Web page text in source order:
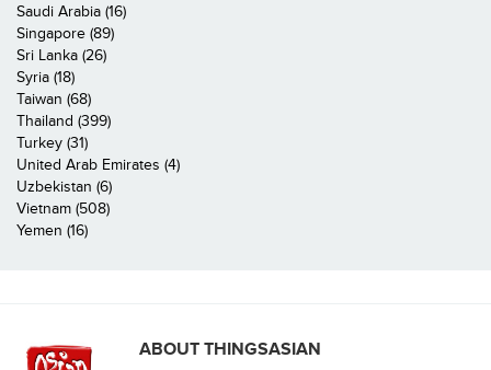
Saudi Arabia (16)
Singapore (89)
Sri Lanka (26)
Syria (18)
Taiwan (68)
Thailand (399)
Turkey (31)
United Arab Emirates (4)
Uzbekistan (6)
Vietnam (508)
Yemen (16)
ABOUT THINGSASIAN